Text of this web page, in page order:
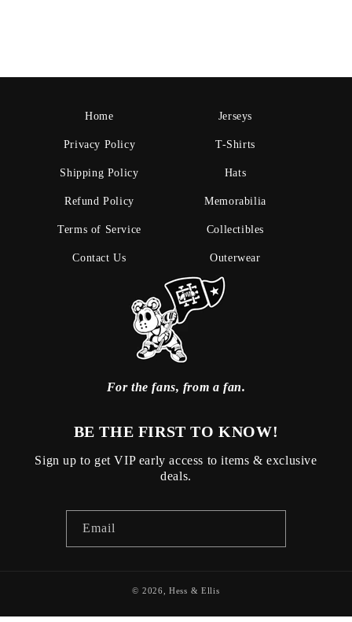
Home
Privacy Policy
Shipping Policy
Refund Policy
Terms of Service
Contact Us
Jerseys
T-Shirts
Hats
Memorabilia
Collectibles
Outerwear
For the fans, from a fan.
BE THE FIRST TO KNOW!
Sign up to get VIP early access to items & exclusive
deals.
Email
© 2026,Hess & Ellis